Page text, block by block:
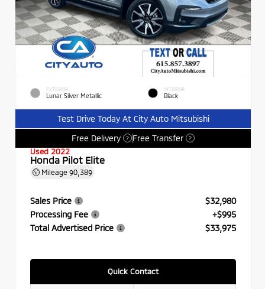
EXTERIOR
Lunar Silver Metallic
INTERIOR
Black
Test Drive Today At City Auto Mitsubishi
Free Delivery
? Free Transfer ?
Used 2022
Honda Pilot Elite
Mileage 90,389
Sales Price
$32,980
Processing Fee
+$995
Total Advertised Price
$33,975
Quick Contact